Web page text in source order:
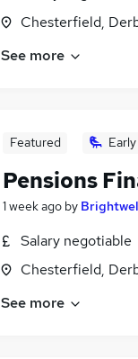
Chesterfield,
See more
Featured
Pensions
1 week ago by
Salary negotiable
Chesterfield,
See more